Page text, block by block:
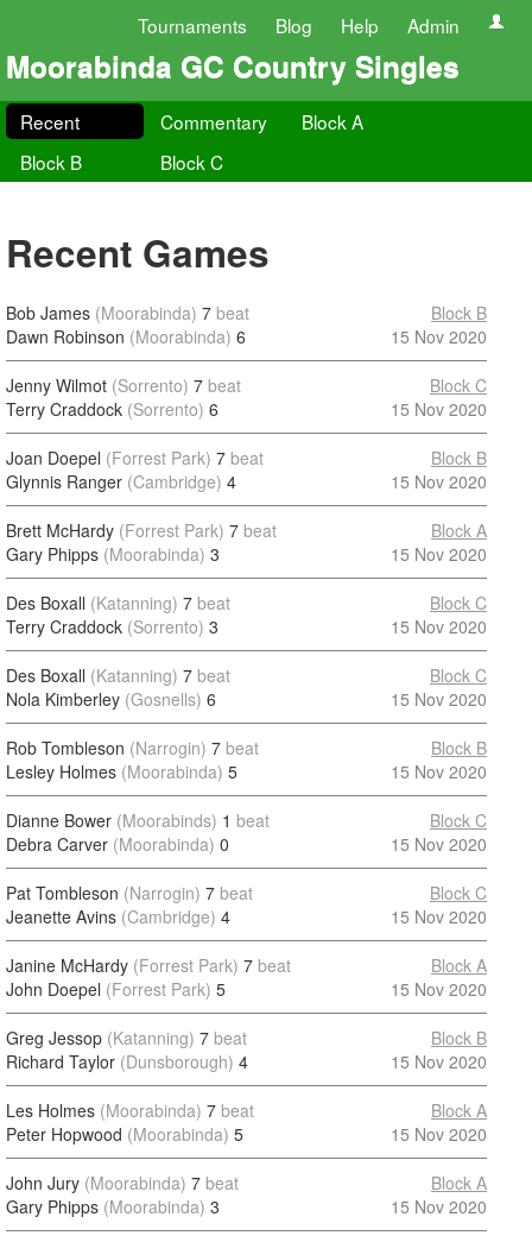
Tournaments Blog Help Admin
Moorabinda GC Country Singles
Recent Commentary
Block A
Block B
Block C
Recent Games
Bob James (Moorabinda) 7 beat
Dawn Robinson (Moorabinda) 6
Block B
15 Nov 2020
Jenny Wilmot (Sorrento) 7 beat
Terry Craddock (Sorrento) 6
Block C
15 Nov 2020
Joan Doepel (Forrest Park) 7 beat
Glynnis Ranger (Cambridge) 4
Block B
15 Nov 2020
Brett McHardy (Forrest Park) 7 beat
Gary Phipps (Moorabinda) 3
Block A
15 Nov 2020
Des Boxall (Katanning) 7 beat
Terry Craddock (Sorrento) 3
Block C
15 Nov 2020
Des Boxall (Katanning) 7 beat
Nola Kimberley (Gosnells) 6
Block C
15 Nov 2020
Rob Tombleson (Narrogin) 7 beat
Lesley Holmes (Moorabinda) 5
Block B
15 Nov 2020
Dianne Bower (Moorabinds) 1 beat
Debra Carver (Moorabinda) 0
Block C
15 Nov 2020
Pat Tombleson (Narrogin) 7 beat
Jeanette Avins (Cambridge) 4
Block C
15 Nov 2020
Janine McHardy (Forrest Park) 7 beat
John Doepel (Forrest Park) 5
Block A
15 Nov 2020
Greg Jessop (Katanning) 7 beat
Richard Taylor (Dunsborough) 4
Block B
15 Nov 2020
Les Holmes (Moorabinda) 7 beat
Peter Hopwood (Moorabinda) 5
Block A
15 Nov 2020
John Jury (Moorabinda) 7 beat
Gary Phipps (Moorabinda) 3
Block A
15 Nov 2020